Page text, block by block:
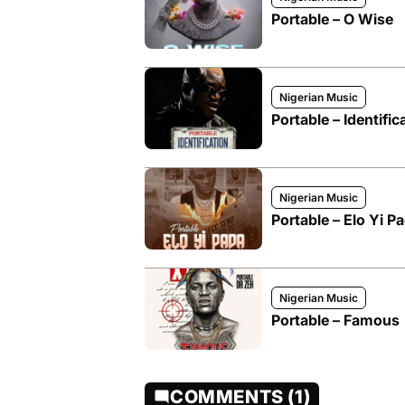
Portable – O Wise
Nigerian Music
Portable –
Nigerian Music
Portable – Elo Yi
Nigerian Music
Portable – Famous
COMMENTS (1)